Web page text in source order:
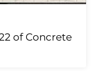
of Concrete